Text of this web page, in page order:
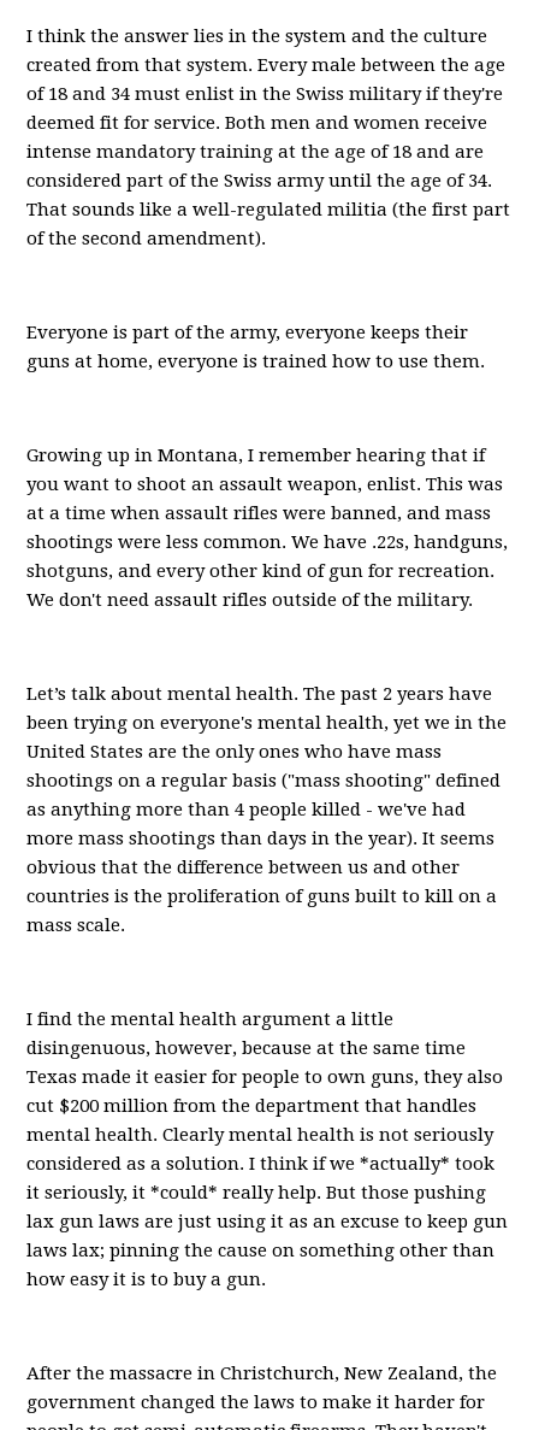
I think the answer lies in the system and the culture
created from that system. Every male between the age
of 18 and 34 must enlist in the Swiss military if they're
deemed fit for service. Both men and women receive
intense mandatory training at the age of 18 and are
considered part of the Swiss army until the age of 34.
That sounds like a well-regulated militia (the first part
of the second amendment).
Everyone is part of the army, everyone keeps their
guns at home, everyone is trained how to use them.
Growing up in Montana, I remember hearing that if
you want to shoot an assault weapon, enlist. This was
at a time when assault rifles were banned, and mass
shootings were less common. We have .22s, handguns,
shotguns, and every other kind of gun for recreation.
We don't need assault rifles outside of the military.
Let’s talk about mental health. The past 2 years have
been trying on everyone's mental health, yet we in the
United States are the only ones who have mass
shootings on a regular basis ("mass shooting" defined
as anything more than 4 people killed - we've had
more mass shootings than days in the year). It seems
obvious that the difference between us and other
countries is the proliferation of guns built to kill on a
mass scale.
I find the mental health argument a little
disingenuous, however, because at the same time
Texas made it easier for people to own guns, they also
cut $200 million from the department that handles
mental health. Clearly mental health is not seriously
considered as a solution. I think if we *actually* took
it seriously, it *could* really help. But those pushing
lax gun laws are just using it as an excuse to keep gun
laws lax; pinning the cause on something other than
how easy it is to buy a gun.
After the massacre in Christchurch, New Zealand, the
government changed the laws to make it harder for